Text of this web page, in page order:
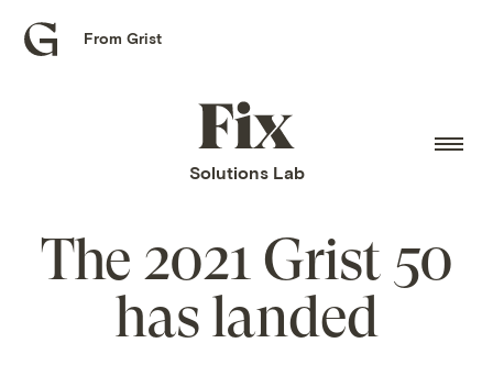
Grist
From Grist
Fix
home
Solutions Lab
The 2021 Grist 50
has landed